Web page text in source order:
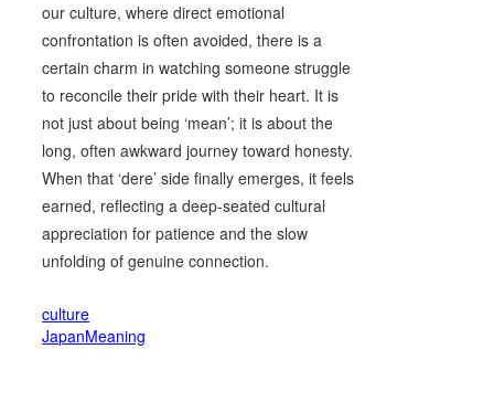
our culture, where direct emotional
confrontation is often avoided, there is a
certain charm in watching someone struggle
to reconcile their pride with their heart. It is
not just about being ‘mean’; it is about the
long, often awkward journey toward honesty.
When that ‘dere’ side finally emerges, it feels
earned, reflecting a deep-seated cultural
appreciation for patience and the slow
unfolding of genuine connection.
culture
JapanMeaning